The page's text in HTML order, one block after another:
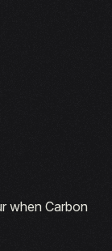
when Carbon